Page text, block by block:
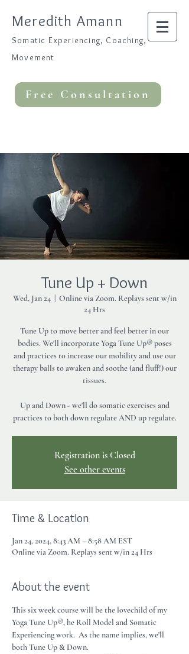
Meredith Amann
Somatic Experiencing, Coaching,
Movement
Free Consultation
Tune Up + Down
Wed, Jan 24
  |
Online via Zoom. Replays sent w/in
24 Hrs
Tune Up to move better and feel better in our
bodies. We'll incorporate Yoga Tune Up® poses
and practices to increase our mobility and use our
therapy balls to awaken and soothe (and fluff!) our
tissues.
Up and Down - we'll do somatic exercises and
practices to both down regulate AND up regulate.
Registration is Closed
See other events
Time & Location
Jan 24, 2024, 8:43 AM – 8:58 AM EST
Online via Zoom. Replays sent w/in 24 Hrs
About the event
This six week course will be the lovechild of my
Yoga Tune Up®, he Roll Model and Somatic
Experiencing work.  As the name implies, we'll
both Tune Up & Down.